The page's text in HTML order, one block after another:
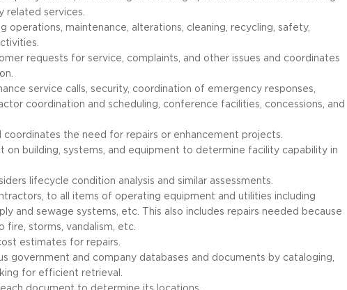
related services.
operations, maintenance, alterations, cleaning, recycling, safety,
requests for service, complaints, and other issues and coordinates
service calls, security, coordination of emergency responses,
coordination and scheduling, conference facilities, concessions, and
coordinates the need for repairs or enhancement projects.
on building, systems, and equipment to determine facility capability in
lifecycle condition analysis and similar assessments.
to all items of operating equipment and utilities including
and sewage systems, etc. This also includes repairs needed because
storms, vandalism, etc.
estimates for repairs.
government and company databases and documents by cataloging,
for efficient retrieval.
document to determine its locations.